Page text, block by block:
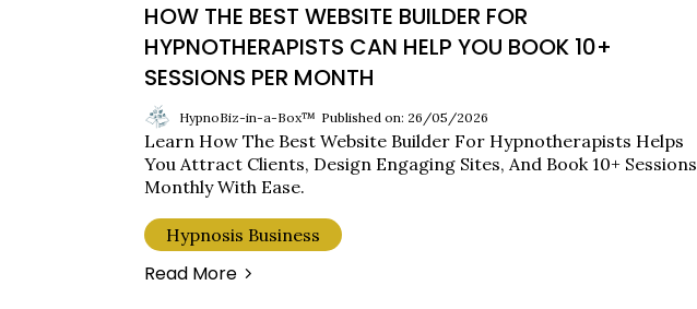
HOW THE BEST WEBSITE BUILDER FOR
HYPNOTHERAPISTS CAN HELP YOU BOOK 10+
SESSIONS PER MONTH
HypnoBiz-in-a-Box™ Published on: 26/05/2026
Learn How The Best Website Builder For Hypnotherapists Helps
You Attract Clients, Design Engaging Sites, And Book 10+ Sessions
Monthly With Ease.
Hypnosis Business
Read More